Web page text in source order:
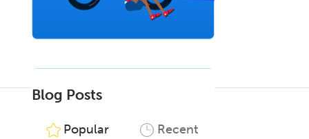
Blog Posts
Popular Recent